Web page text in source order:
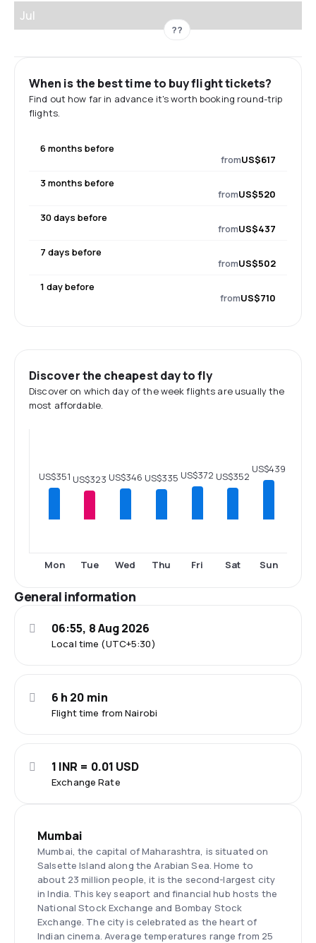
Jul
??
When is the best time to buy flight tickets?
Find out how far in advance it's worth booking round-trip
flights.
6 months before
fromUS$617
3 months before
fromUS$520
30 days before
fromUS$437
7 days before
fromUS$502
1 day before
fromUS$710
Discover the cheapest day to fly
Discover on which day of the week flights are usually the
most affordable.
US$351
Mon
US$323
Tue
US$346
Wed
US$335
Thu
US$372
Fri
US$352
Sat
US$439
Sun
General information
Local time (UTC+5:30)
06:55, 8 Aug 2026
Flight time from Nairobi
6 h 20 min
Exchange Rate
1 INR = 0.01 USD
Mumbai
Mumbai, the capital of Maharashtra, is situated on
Salsette Island along the Arabian Sea. Home to
about 23 million people, it is the second-largest city
in India. This key seaport and financial hub hosts the
National Stock Exchange and Bombay Stock
Exchange. The city is celebrated as the heart of
Indian cinema. Average temperatures range from 25